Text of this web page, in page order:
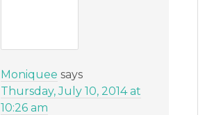
Moniquee says
Thursday, July 10, 2014 at
10:26 am